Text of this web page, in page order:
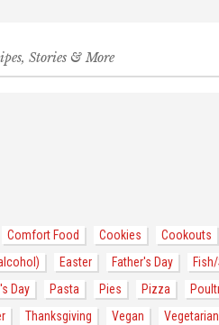
Comfort Food Cookies Cookouts
Easter Father's Day
Day Pasta Pies Pizza
Thanksgiving Vegan Vegetarian